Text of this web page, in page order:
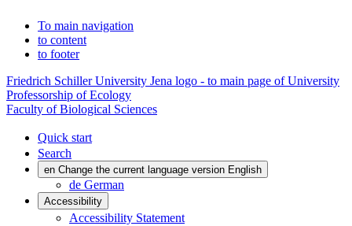
To main navigation
to content
to footer
Friedrich Schiller University Jena logo - to main page of University
Professorship of Ecology
Faculty of Biological Sciences
Quick start
Search
en Change the current language version English
de German
Accessibility
Accessibility Statement